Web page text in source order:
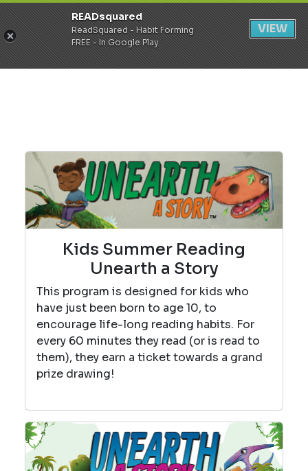
Register Login
Kids Summer Reading
Unearth a Story
This program is designed for kids who
have just been born to age 10, to
encourage life-long reading habits. For
every 60 minutes they read (or is read to
them), they earn a ticket towards a grand
prize drawing!
READsquared
ReadSquared - Habit Forming
FREE - In Google Play
VIEW